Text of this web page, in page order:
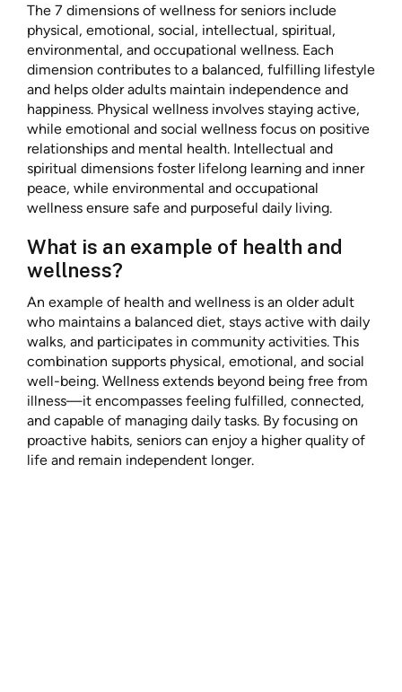
The 7 dimensions of wellness for seniors include
physical, emotional, social, intellectual, spiritual,
environmental, and occupational wellness. Each
dimension contributes to a balanced, fulfilling lifestyle
and helps older adults maintain independence and
happiness. Physical wellness involves staying active,
while emotional and social wellness focus on positive
relationships and mental health. Intellectual and
spiritual dimensions foster lifelong learning and inner
peace, while environmental and occupational
wellness ensure safe and purposeful daily living.
What is an example of health and
wellness?
An example of health and wellness is an older adult
who maintains a balanced diet, stays active with daily
walks, and participates in community activities. This
combination supports physical, emotional, and social
well-being. Wellness extends beyond being free from
illness—it encompasses feeling fulfilled, connected,
and capable of managing daily tasks. By focusing on
proactive habits, seniors can enjoy a higher quality of
life and remain independent longer.